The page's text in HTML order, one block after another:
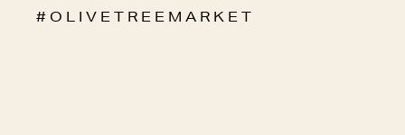
# O L I V E T R E E M A R K E T